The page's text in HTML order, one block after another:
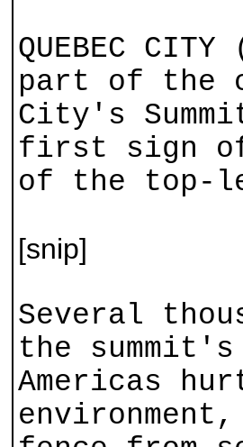
QUEBEC
part of the
City's
first sign of
of the top-
[snip]
Several
the
Americas